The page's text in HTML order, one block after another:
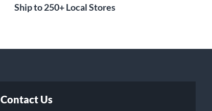
Ship to 250+ Local Stores
Contact Us